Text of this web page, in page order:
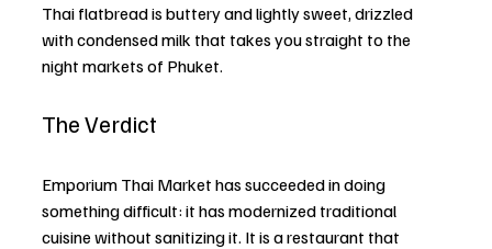
Thai flatbread is buttery and lightly sweet, drizzled
with condensed milk that takes you straight to the
night markets of Phuket.
The Verdict
Emporium Thai Market has succeeded in doing
something difficult: it has modernized traditional
cuisine without sanitizing it. It is a restaurant that